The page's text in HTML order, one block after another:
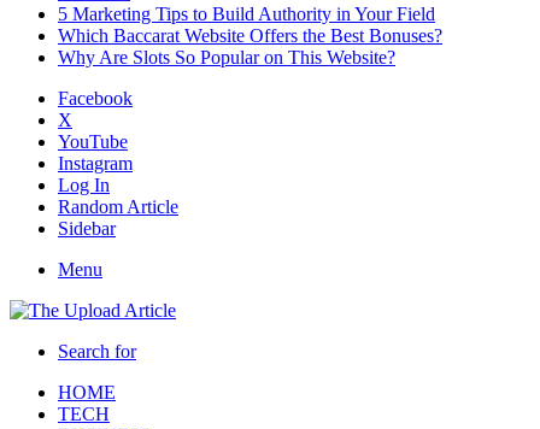
5 Marketing Tips to Build Authority in Your Field
Which Baccarat Website Offers the Best Bonuses?
Why Are Slots So Popular on This Website?
Facebook
X
YouTube
Instagram
Log In
Random Article
Sidebar
Menu
Search for
HOME
TECH